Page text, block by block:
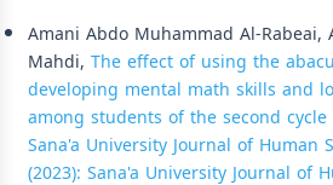
Amani Abdo Muhammad Al-Rabeai,
Mahdi, The effect of using the
developing mental math skills and
among students of the second
Sana'a University Journal of Human
(2023): Sana'a University Journal of